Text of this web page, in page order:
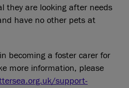
they are looking after needs
have no other pets at
becoming a foster carer for
more information, please
support-